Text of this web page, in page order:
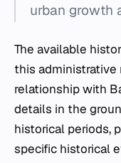
urban growth
The available
this administrative
relationship with
details in the
historical periods,
specific historical